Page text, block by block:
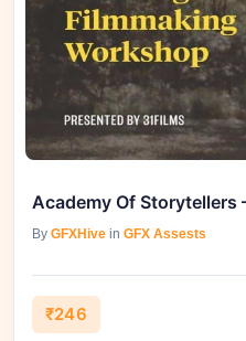
By GFXHive in GFX Assests
₹246